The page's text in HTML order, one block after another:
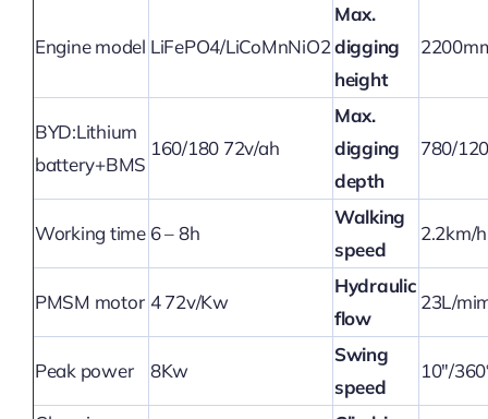
Engine model LiFePO4/LiCoMnNiO2
Max.
digging
height
BYD:Lithium
battery+BMS
160/180 72v/ah
Max.
digging
depth
780/
Working time 6 – 8h
Walking
speed
2.2km/h
PMSM motor 4 72v/Kw
Hydraulic
flow
23L/
Peak power 8Kw
Swing
speed
10″/